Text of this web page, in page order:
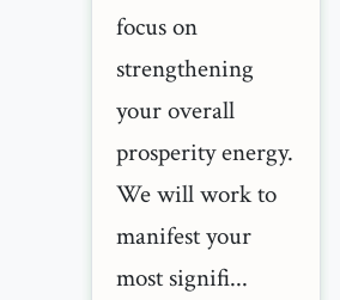
focus on
strengthening
your overall
prosperity energy.
We will work to
manifest your
most signifi...